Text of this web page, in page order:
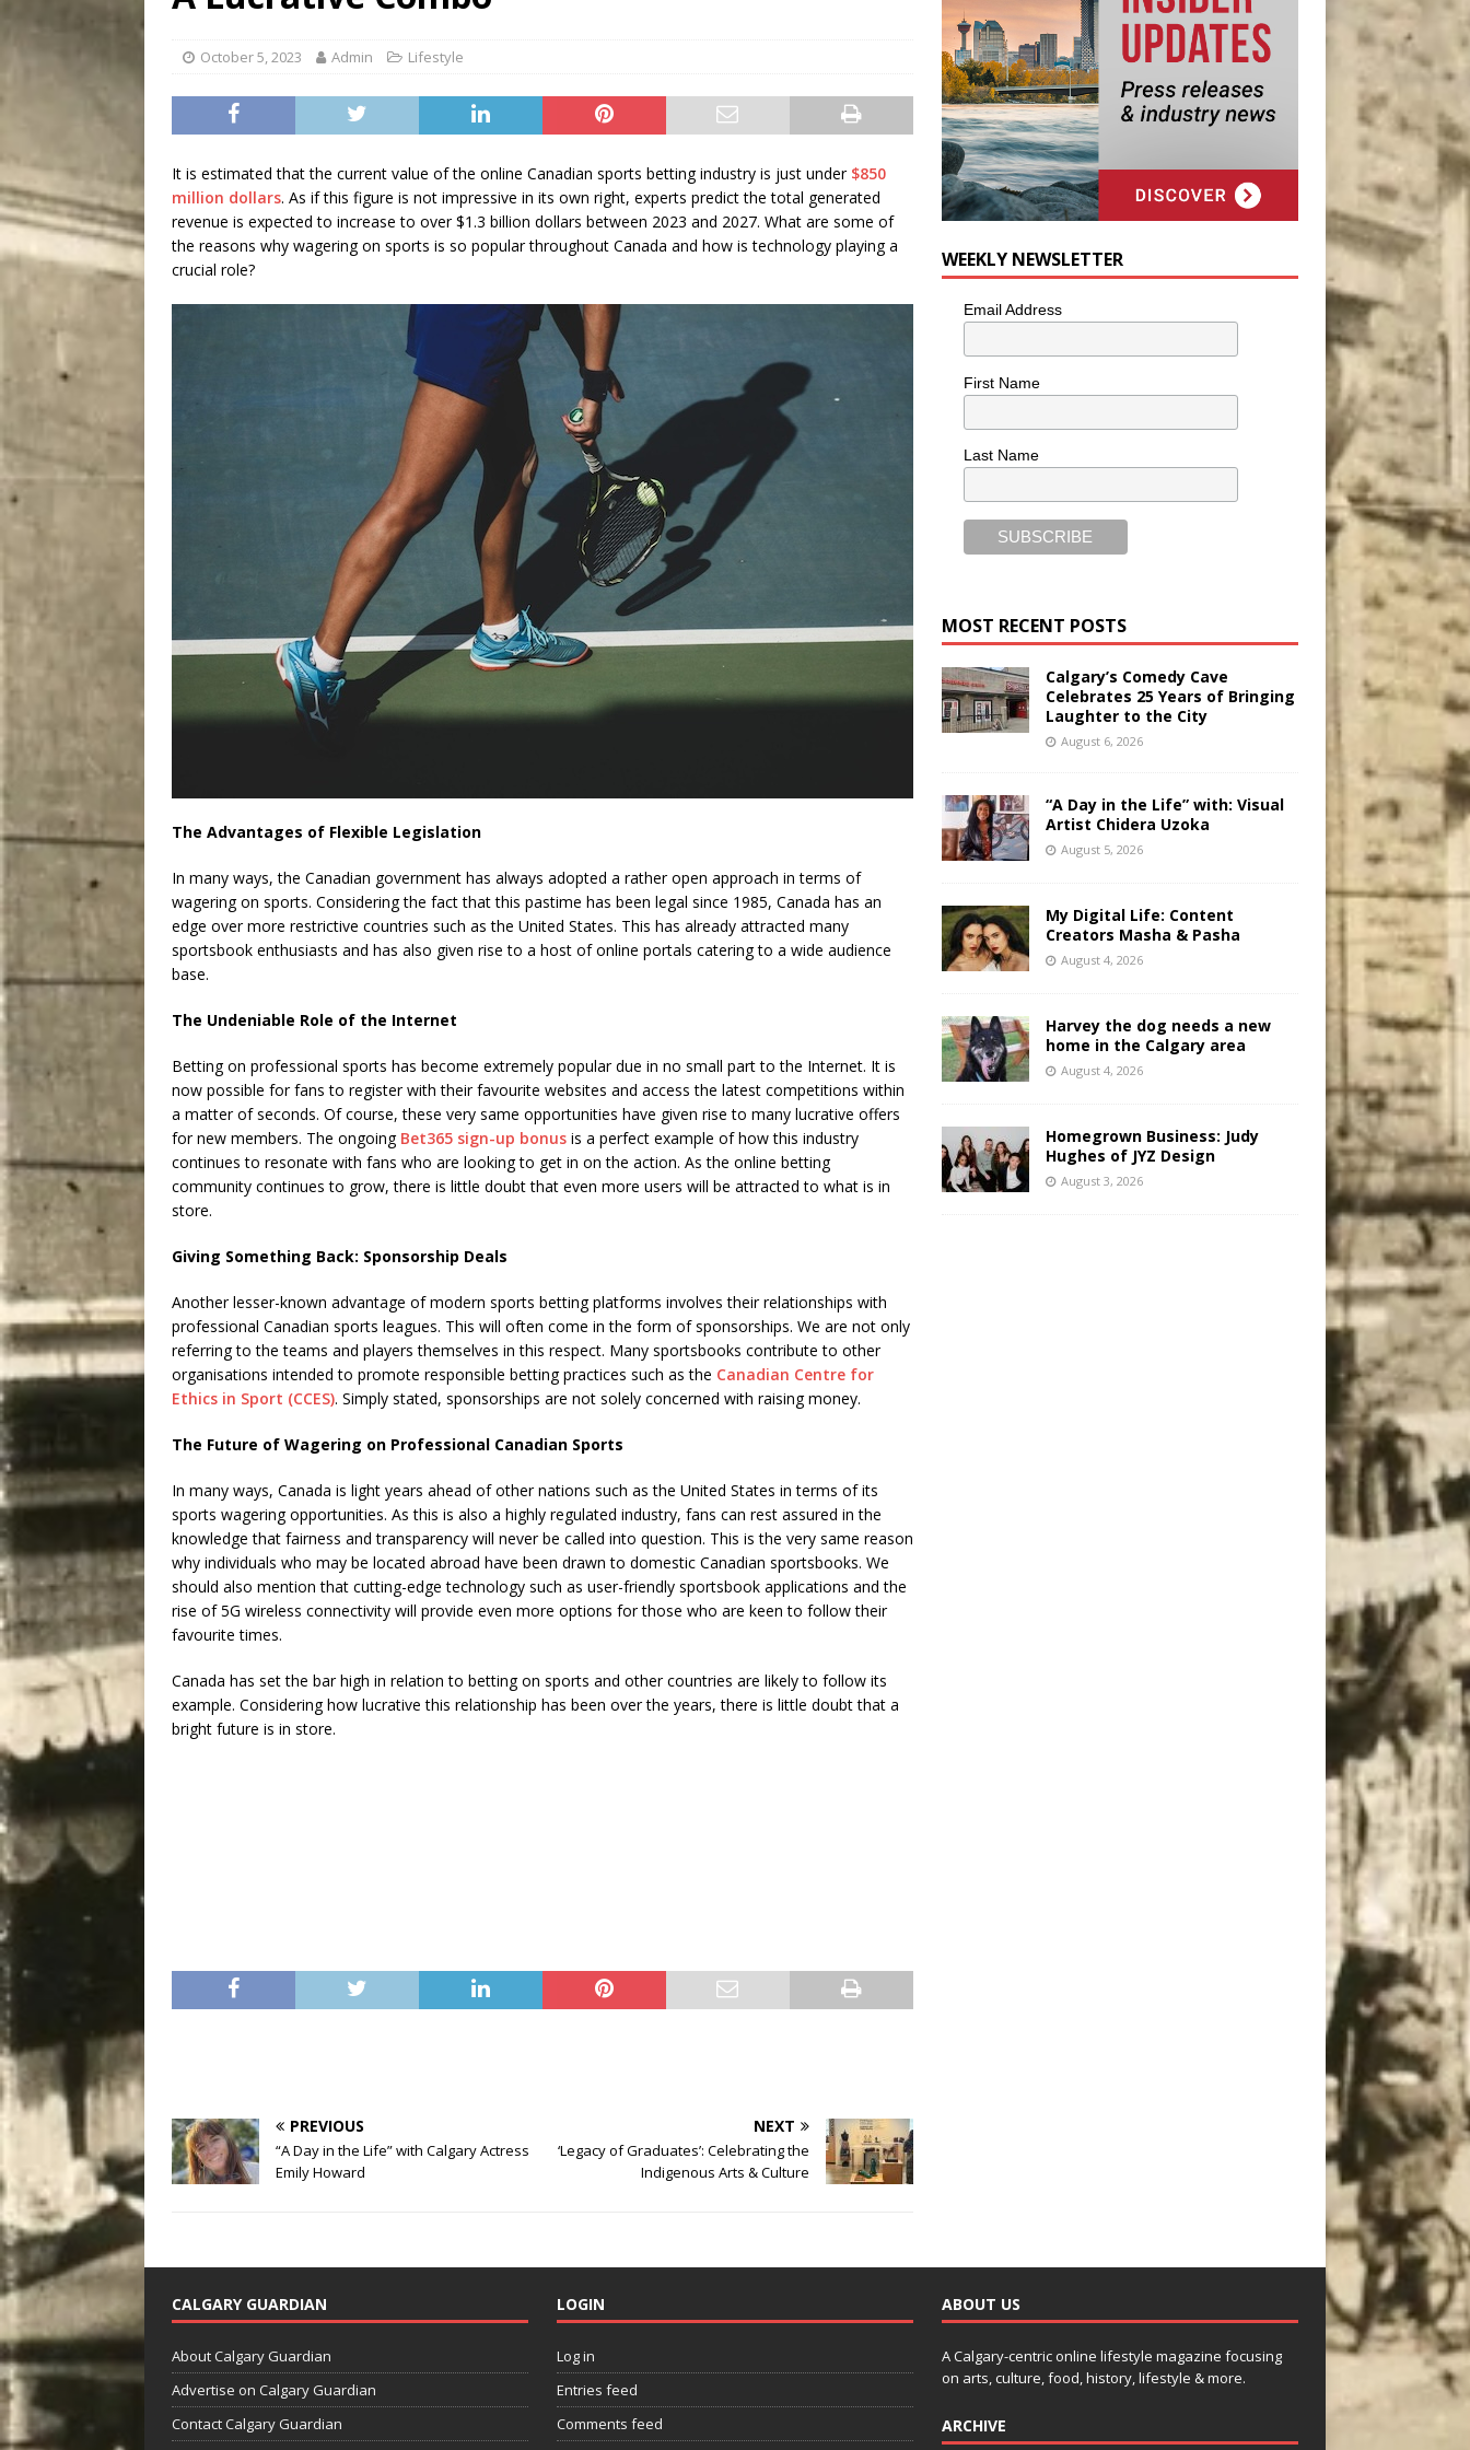
City
COMEDY
October 5, 2023 Admin Lifestyle
It is estimated that the current value of the online Canadian sports betting industry is just under $850
million dollars. As if this figure is not impressive in its own right, experts predict the total generated
revenue is expected to increase to over $1.3 billion dollars between 2023 and 2027. What are some of
the reasons why wagering on sports is so popular throughout Canada and how is technology playing a
crucial role?
The Advantages of Flexible Legislation
In many ways, the Canadian government has always adopted a rather open approach in terms of
wagering on sports. Considering the fact that this pastime has been legal since 1985, Canada has an
edge over more restrictive countries such as the United States. This has already attracted many
sportsbook enthusiasts and has also given rise to a host of online portals catering to a wide audience
base.
The Undeniable Role of the Internet
Betting on professional sports has become extremely popular due in no small part to the Internet. It is
now possible for fans to register with their favourite websites and access the latest competitions within
a matter of seconds. Of course, these very same opportunities have given rise to many lucrative offers
for new members. The ongoing Bet365 sign-up bonus is a perfect example of how this industry
continues to resonate with fans who are looking to get in on the action. As the online betting
community continues to grow, there is little doubt that even more users will be attracted to what is in
store.
Giving Something Back: Sponsorship Deals
Another lesser-known advantage of modern sports betting platforms involves their relationships with
professional Canadian sports leagues. This will often come in the form of sponsorships. We are not only
referring to the teams and players themselves in this respect. Many sportsbooks contribute to other
organisations intended to promote responsible betting practices such as the Canadian Centre for
Ethics in Sport (CCES). Simply stated, sponsorships are not solely concerned with raising money.
The Future of Wagering on Professional Canadian Sports
In many ways, Canada is light years ahead of other nations such as the United States in terms of its
sports wagering opportunities. As this is also a highly regulated industry, fans can rest assured in the
knowledge that fairness and transparency will never be called into question. This is the very same reason
why individuals who may be located abroad have been drawn to domestic Canadian sportsbooks. We
should also mention that cutting-edge technology such as user-friendly sportsbook applications and the
rise of 5G wireless connectivity will provide even more options for those who are keen to follow their
favourite times.
Canada has set the bar high in relation to betting on sports and other countries are likely to follow its
example. Considering how lucrative this relationship has been over the years, there is little doubt that a
bright future is in store.
PREVIOUS
“A Day in the Life” with Calgary Actress
Emily Howard
NEXT
‘Legacy of Graduates’: Celebrating the
Indigenous Arts & Culture
WEEKLY NEWSLETTER
Email Address
First Name
Last Name
MOST RECENT POSTS
Calgary’s Comedy Cave
Celebrates 25 Years of Bringing
Laughter to the City
August 6, 2026
“A Day in the Life” with: Visual
Artist Chidera Uzoka
August 5, 2026
My Digital Life: Content
Creators Masha & Pasha
August 4, 2026
Harvey the dog needs a new
home in the Calgary area
August 4, 2026
Homegrown Business: Judy
Hughes of JYZ Design
August 3, 2026
CALGARY GUARDIAN
About Calgary Guardian
Advertise on Calgary Guardian
Contact Calgary Guardian
LOGIN
Log in
Entries feed
Comments feed
ABOUT US
A Calgary-centric online lifestyle magazine focusing
on arts, culture, food, history, lifestyle & more.
ARCHIVE